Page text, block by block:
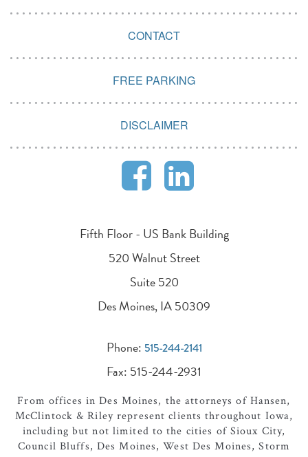
CONTACT
FREE PARKING
DISCLAIMER
Fifth Floor - US Bank Building
520 Walnut Street
Suite 520
Des Moines, IA 50309
Phone: 515-244-2141
Fax: 515-244-2931
From offices in Des Moines, the attorneys of Hansen,
McClintock & Riley represent clients throughout Iowa,
including but not limited to the cities of Sioux City,
Council Bluffs, Des Moines, West Des Moines, Storm